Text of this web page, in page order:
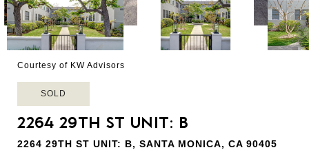
Courtesy of KW Advisors
SOLD
2264 29TH ST UNIT: B
2264 29TH ST UNIT: B, SANTA MONICA, CA 90405